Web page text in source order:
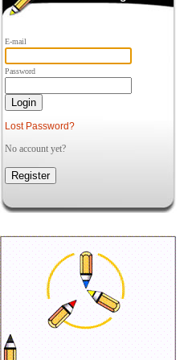
E-mail
Password
Lost Password?
No account yet?